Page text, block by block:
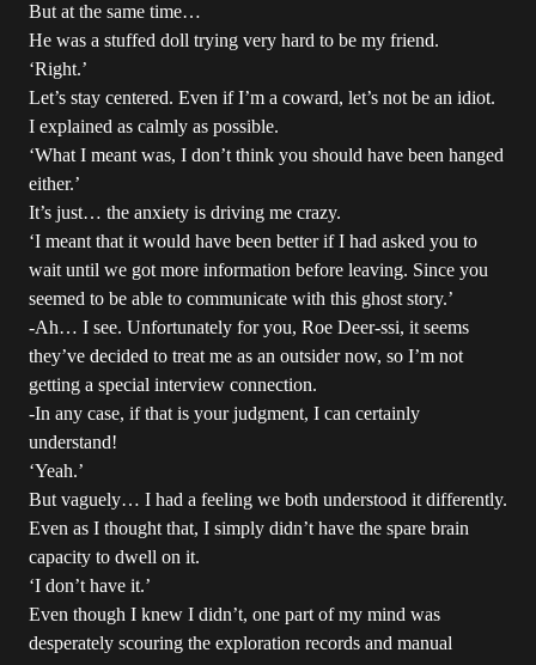
But at the same time…
He was a stuffed doll trying very hard to be my friend.
‘Right.’
Let’s stay centered. Even if I’m a coward, let’s not be an idiot.
I explained as calmly as possible.
‘What I meant was, I don’t think you should have been hanged
either.’
It’s just… the anxiety is driving me crazy.
‘I meant that it would have been better if I had asked you to
wait until we got more information before leaving. Since you
seemed to be able to communicate with this ghost story.’
-Ah… I see. Unfortunately for you, Roe Deer-ssi, it seems
they’ve decided to treat me as an outsider now, so I’m not
getting a special interview connection.
-In any case, if that is your judgment, I can certainly
understand!
‘Yeah.’
But vaguely… I had a feeling we both understood it differently.
Even as I thought that, I simply didn’t have the spare brain
capacity to dwell on it.
‘I don’t have it.’
Even though I knew I didn’t, one part of my mind was
desperately scouring the exploration records and manual